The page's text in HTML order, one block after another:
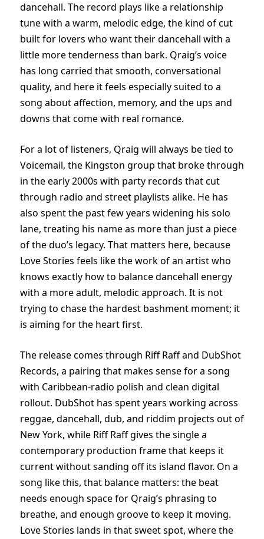
dancehall. The record plays like a relationship
tune with a warm, melodic edge, the kind of cut
built for lovers who want their dancehall with a
little more tenderness than bark. Qraig’s voice
has long carried that smooth, conversational
quality, and here it feels especially suited to a
song about affection, memory, and the ups and
downs that come with real romance.
For a lot of listeners, Qraig will always be tied to
Voicemail, the Kingston group that broke through
in the early 2000s with party records that cut
through radio and street playlists alike. He has
also spent the past few years widening his solo
lane, treating his name as more than just a piece
of the duo’s legacy. That matters here, because
Love Stories feels like the work of an artist who
knows exactly how to balance dancehall energy
with a more adult, melodic approach. It is not
trying to chase the hardest bashment moment; it
is aiming for the heart first.
The release comes through Riff Raff and DubShot
Records, a pairing that makes sense for a song
with Caribbean-radio polish and clean digital
rollout. DubShot has spent years working across
reggae, dancehall, dub, and riddim projects out of
New York, while Riff Raff gives the single a
contemporary production frame that keeps it
current without sanding off its island flavor. On a
song like this, that balance matters: the beat
needs enough space for Qraig’s phrasing to
breathe, and enough groove to keep it moving.
Love Stories lands in that sweet spot, where the